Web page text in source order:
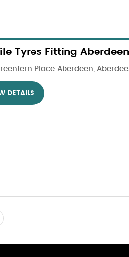
Tyres Fitting Aberdeen
Place Aberdeen,
DETAILS